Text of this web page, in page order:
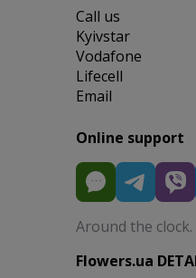
Сall us
Kyivstar
Vodafone
Lifecell
Email
Online support
Around the
Flowers.ua